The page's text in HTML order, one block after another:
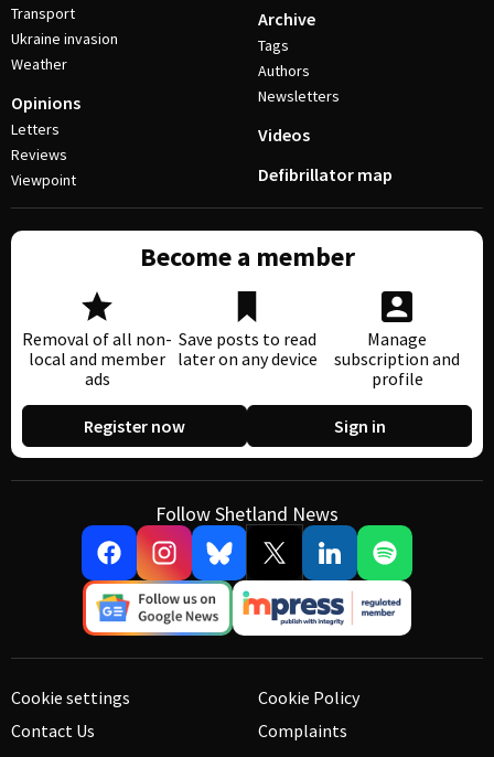
Transport
Ukraine invasion
Weather
Opinions
Letters
Reviews
Viewpoint
Archive
Tags
Authors
Newsletters
Videos
Defibrillator map
Become a member
Removal of all non-
local and member
ads
Save posts to read
later on any device
Manage
subscription and
profile
Register now Sign in
Follow Shetland News
Cookie settings
Contact Us
Cookie Policy
Complaints